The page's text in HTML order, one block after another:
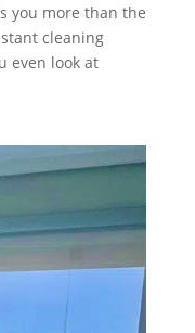
you more than the
cleaning
even look at